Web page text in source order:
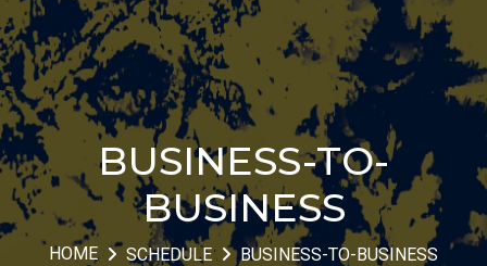
BUSINESS-TO-
BUSINESS
HOME SCHEDULE BUSINESS-TO-BUSINESS